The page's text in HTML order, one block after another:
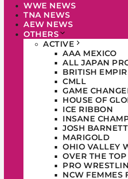
WWE NEWS
TNA NEWS
AEW NEWS
OTHERS
ACTIVE
AAA MEXICO
ALL JAPAN
BRITISH
CMLL
GAME
HOUSE OF
ICE RIBBON
INSANE
JOSH
MARIGOLD
OHIO VALLEY
OVER THE
PRO
NCW FEMMES